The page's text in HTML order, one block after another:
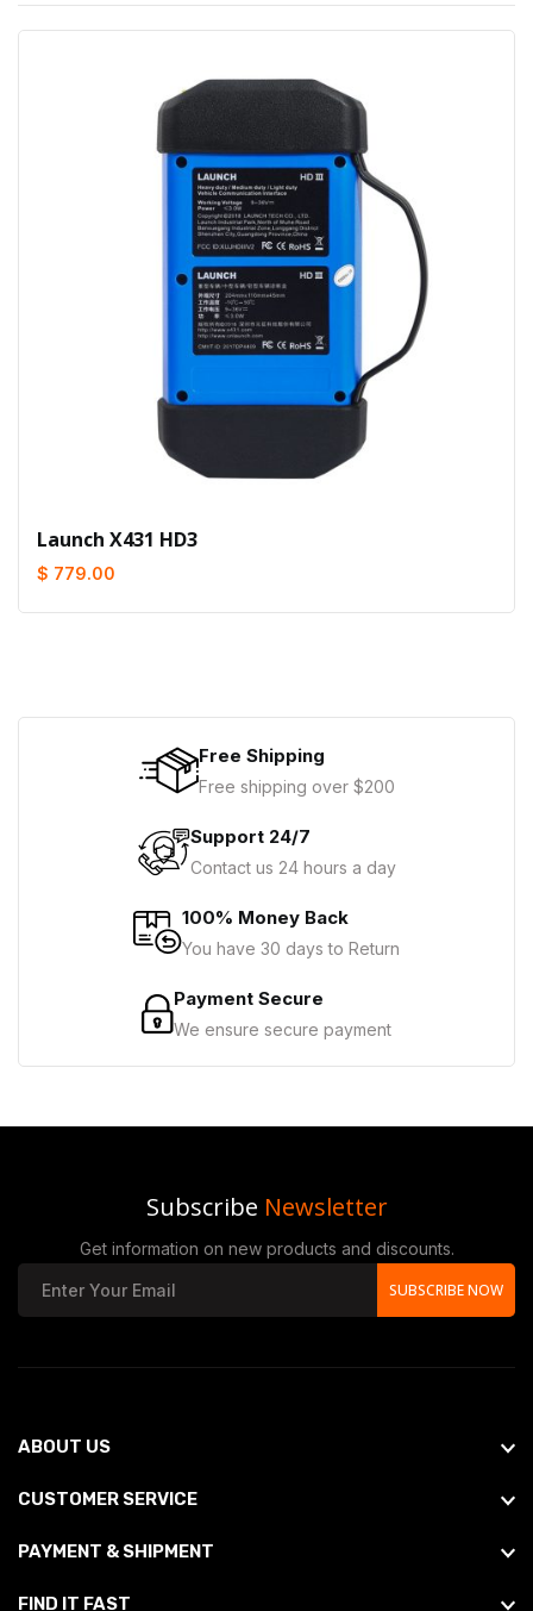
Launch X431 HD3
$ 779.00
Free Shipping
Free shipping over $200
Support 24/7
Contact us 24 hours a day
100% Money Back
You have 30 days to Return
Payment Secure
We ensure secure payment
Subscribe Newsletter
Get information on new products and discounts.
SUBSCRIBE NOW
ABOUT US
CUSTOMER SERVICE
PAYMENT & SHIPMENT
FIND IT FAST